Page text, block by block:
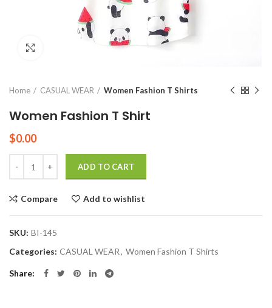
Home CASUAL WEAR Women Fashion T Shirts
Women Fashion T Shirt
$0.00
ADD TO CART
Compare Add to wishlist
SKU: BI-145
Categories: CASUAL WEAR, Women Fashion T Shirts
Share